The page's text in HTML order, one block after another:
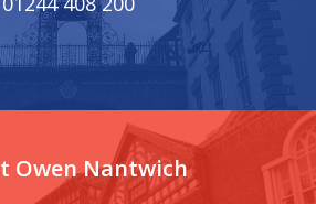
Owen Nantwich